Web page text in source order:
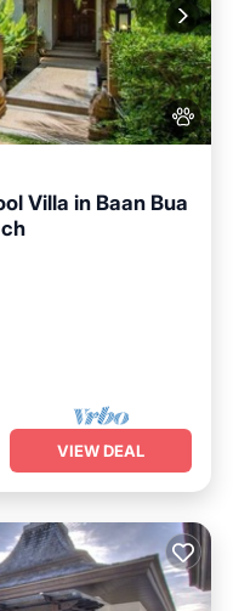
Villa in Baan Bua
VIEW DEAL